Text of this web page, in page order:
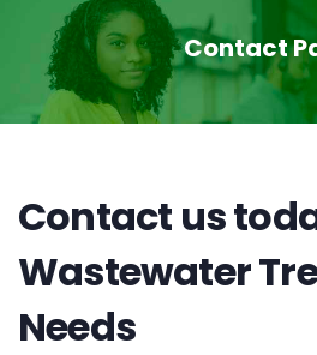
Contact
Contact us
Wastewater
Needs